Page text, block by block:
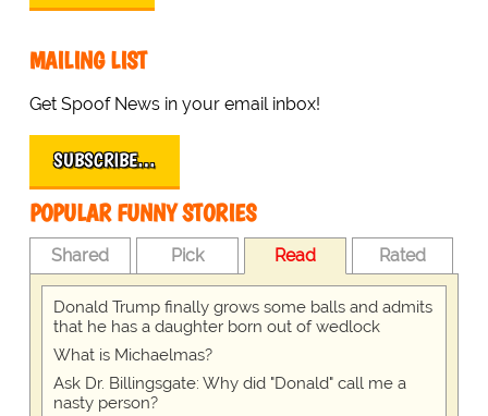
MAILING LIST
Get Spoof News in your email inbox!
SUBSCRIBE…
POPULAR FUNNY STORIES
Shared Pick Read Rated
Donald Trump finally grows some balls and admits
that he has a daughter born out of wedlock
What is Michaelmas?
Ask Dr. Billingsgate: Why did "Donald" call me a
nasty person?